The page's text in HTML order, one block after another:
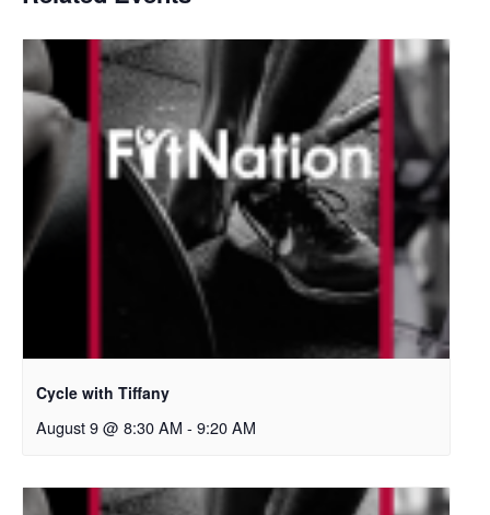
Cycle with Tiffany
August 9 @ 8:30 AM - 9:20 AM